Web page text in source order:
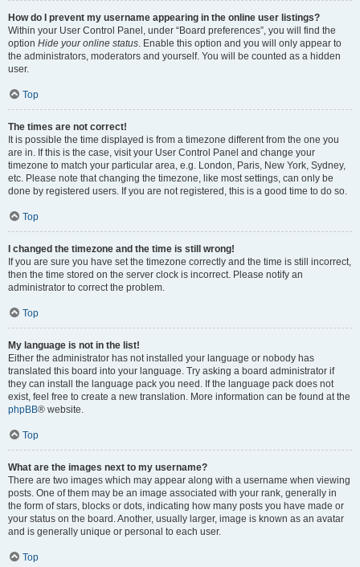
How do I prevent my username appearing in the online user listings?
Within your User Control Panel, under “Board preferences”, you will find the
option Hide your online status. Enable this option and you will only appear to
the administrators, moderators and yourself. You will be counted as a hidden
user.
Top
The times are not correct!
It is possible the time displayed is from a timezone different from the one you
are in. If this is the case, visit your User Control Panel and change your
timezone to match your particular area, e.g. London, Paris, New York, Sydney,
etc. Please note that changing the timezone, like most settings, can only be
done by registered users. If you are not registered, this is a good time to do so.
Top
I changed the timezone and the time is still wrong!
If you are sure you have set the timezone correctly and the time is still incorrect,
then the time stored on the server clock is incorrect. Please notify an
administrator to correct the problem.
Top
My language is not in the list!
Either the administrator has not installed your language or nobody has
translated this board into your language. Try asking a board administrator if
they can install the language pack you need. If the language pack does not
exist, feel free to create a new translation. More information can be found at the
phpBB® website.
Top
What are the images next to my username?
There are two images which may appear along with a username when viewing
posts. One of them may be an image associated with your rank, generally in
the form of stars, blocks or dots, indicating how many posts you have made or
your status on the board. Another, usually larger, image is known as an avatar
and is generally unique or personal to each user.
Top